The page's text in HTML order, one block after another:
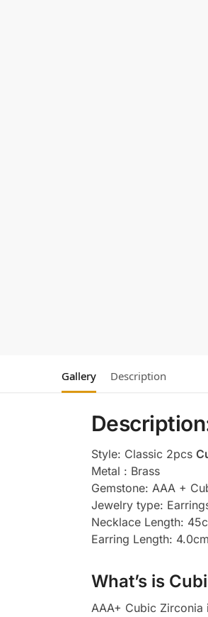
Gallery Description
Style: Classic 2pcs
Metal : Brass
Gemstone: AAA +
Jewelry type:
Necklace Length:
Earring Length:
What’s is
AAA+ Cubic Zirconia